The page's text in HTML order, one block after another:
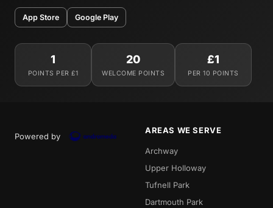
App Store Google Play
1
POINTS PER £1
20
WELCOME POINTS
£1
PER 10 POINTS
Powered by
AREAS WE SERVE
Archway
Upper Holloway
Tufnell Park
Dartmouth Park